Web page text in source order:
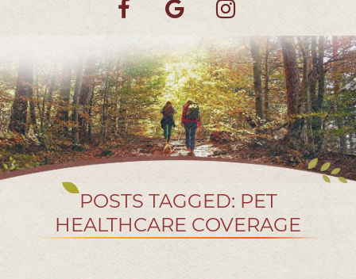
on
Facebook
on
Google
us
on
POSTS TAGGED: PET
HEALTHCARE COVERAGE